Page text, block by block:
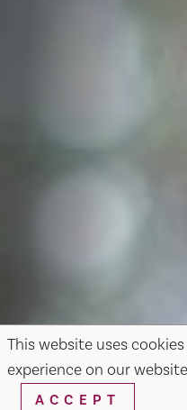
This website uses
experience on our
ACCEPT